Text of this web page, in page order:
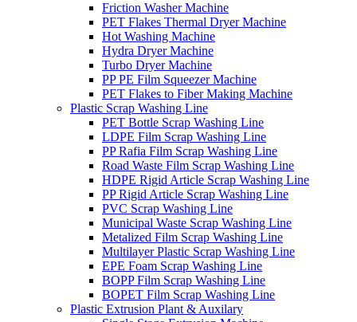
Friction Washer Machine
PET Flakes Thermal Dryer Machine
Hot Washing Machine
Hydra Dryer Machine
Turbo Dryer Machine
PP PE Film Squeezer Machine
PET Flakes to Fiber Making Machine
Plastic Scrap Washing Line
PET Bottle Scrap Washing Line
LDPE Film Scrap Washing Line
PP Rafia Film Scrap Washing Line
Road Waste Film Scrap Washing Line
HDPE Rigid Article Scrap Washing Line
PP Rigid Article Scrap Washing Line
PVC Scrap Washing Line
Municipal Waste Scrap Washing Line
Metalized Film Scrap Washing Line
Multilayer Plastic Scrap Washing Line
EPE Foam Scrap Washing Line
BOPP Film Scrap Washing Line
BOPET Film Scrap Washing Line
Plastic Extrusion Plant & Auxilary